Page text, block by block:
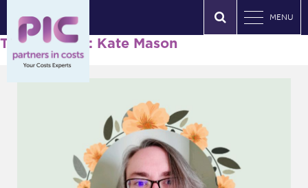
MENU
Tag Archives: Kate Mason